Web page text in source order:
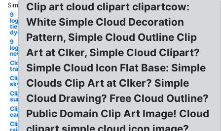
Similar:
9
logo
tie
dye
9
logo
new
Cloud
transparent
Clipart
sky
Clipart
sun
Clipart
cartoon
Clipart
Clip art cloud clipart clipartcow:
White Simple Cloud Decoration
Pattern, Simple Cloud Outline Clip
Art at Clker, Simple Cloud Clipart?
Simple Cloud Icon Flat Base: Simple
Clouds Clip Art at Clker? Simple
Cloud Drawing? Free Cloud Outline?
Public Domain Clip Art Image! Cloud